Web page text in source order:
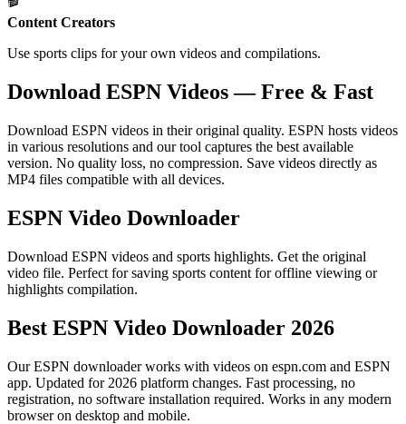
Content Creators
Use sports clips for your own videos and compilations.
Download ESPN Videos — Free & Fast
Download ESPN videos in their original quality. ESPN hosts videos
in various resolutions and our tool captures the best available
version. No quality loss, no compression. Save videos directly as
MP4 files compatible with all devices.
ESPN Video Downloader
Download ESPN videos and sports highlights. Get the original
video file. Perfect for saving sports content for offline viewing or
highlights compilation.
Best ESPN Video Downloader 2026
Our ESPN downloader works with videos on espn.com and ESPN
app. Updated for 2026 platform changes. Fast processing, no
registration, no software installation required. Works in any modern
browser on desktop and mobile.